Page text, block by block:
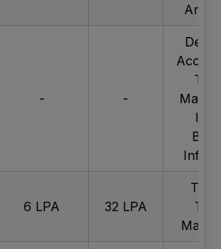
- -
6 LPA 32 LPA